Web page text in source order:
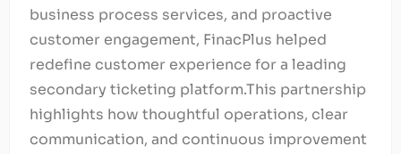
business process services, and proactive
customer engagement, FinacPlus helped
redefine customer experience for a leading
secondary ticketing platform.This partnership
highlights how thoughtful operations, clear
communication, and continuous improvement